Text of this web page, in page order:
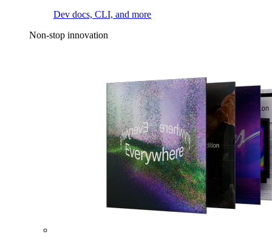
Dev docs, CLI, and more
Non-stop innovation